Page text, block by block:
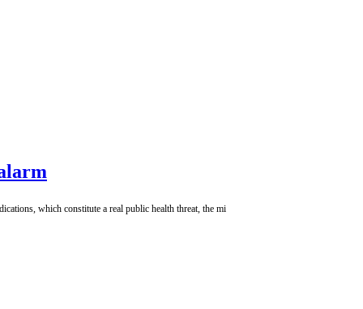
which constitute a real public health threat, the mi